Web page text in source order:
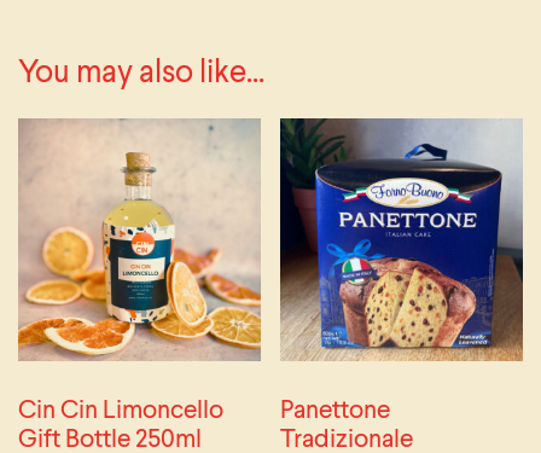
You may also like...
Cin Cin Limoncello
Gift Bottle 250ml
Panettone
Tradizionale